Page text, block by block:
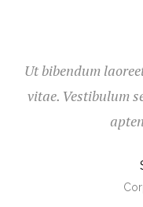
Ut bibendum
vitae. Vestibulum